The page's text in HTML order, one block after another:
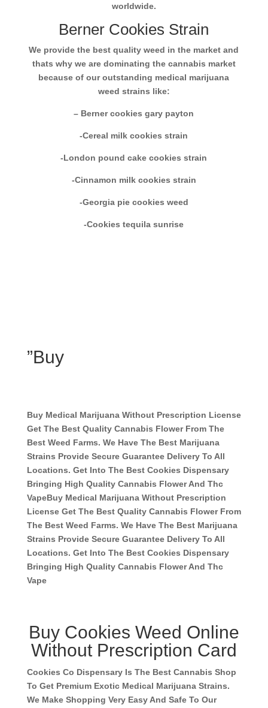
worldwide.
Berner Cookies Strain
We provide the best quality weed in the market and
thats why we are dominating the cannabis market
because of our outstanding medical marijuana
weed strains like:
– Berner cookies gary payton
-Cereal milk cookies strain
-London pound cake cookies strain
-Cinnamon milk cookies strain
-Georgia pie cookies weed
-Cookies tequila sunrise
”Buy
Buy Medical Marijuana Without Prescription License
Get The Best Quality Cannabis Flower From The
Best Weed Farms. We Have The Best Marijuana
Strains Provide Secure Guarantee Delivery To All
Locations. Get Into The Best Cookies Dispensary
Bringing High Quality Cannabis Flower And Thc
VapeBuy Medical Marijuana Without Prescription
License Get The Best Quality Cannabis Flower From
The Best Weed Farms. We Have The Best Marijuana
Strains Provide Secure Guarantee Delivery To All
Locations. Get Into The Best Cookies Dispensary
Bringing High Quality Cannabis Flower And Thc
Vape
Buy Cookies Weed Online
Without Prescription Card
Cookies Co Dispensary Is The Best Cannabis Shop
To Get Premium Exotic Medical Marijuana Strains.
We Make Shopping Very Easy And Safe To Our